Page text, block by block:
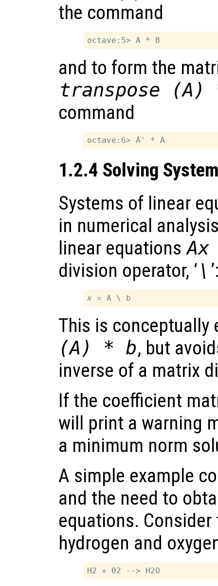
the command
and to form the
transpose (A)
command
1.2.4 Solving
Systems of linear
in numerical
linear equations Ax
division operator, ‘ \
x
This is
(A) * b, but
inverse of a matrix
If the coefficient
will print a warning
a minimum norm
A simple example
and the need to
equations.
hydrogen and